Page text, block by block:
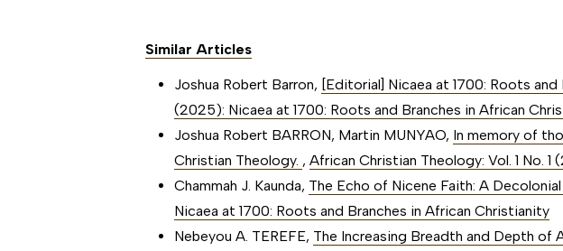
Similar Articles
Joshua Robert Barron, [Editorial] Nicaea at 1700: Roots
(2025): Nicaea at 1700: Roots and Branches in African
Joshua Robert BARRON, Martin MUNYAO, In memory of
Christian Theology. ,African Christian Theology: Vol. 1 No.
Chammah J. Kaunda, The Echo of Nicene Faith: A
Nicaea at 1700: Roots and Branches in African Christianity
Nebeyou A. TEREFE, The Increasing Breadth and Depth of